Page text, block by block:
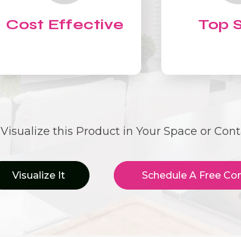
Cost Effective Top
Visualize this Product in Your Space or
Visualize It Schedule A Free